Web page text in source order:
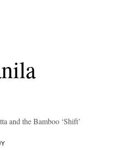
and the Bamboo ‘Shift’